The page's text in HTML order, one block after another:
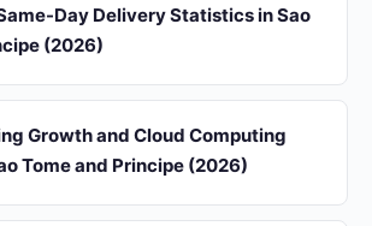
Day Delivery Statistics in Sao
(2026)
Growth and Cloud Computing
Tome and Principe (2026)